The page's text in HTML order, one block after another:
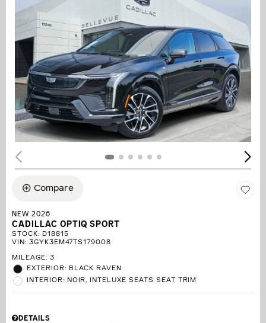
Compare
NEW 2026
CADILLAC OPTIQ SPORT
STOCK: D18815
VIN: 3GYK3EM47TS179008
MILEAGE: 3
EXTERIOR: BLACK RAVEN
INTERIOR: NOIR, INTELUXE SEATS SEAT TRIM
DETAILS